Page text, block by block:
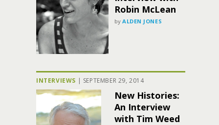
Robin McLean
by ALDEN JONES
INTERVIEWS | SEPTEMBER 29, 2014
New Histories:
An Interview
with Tim Weed